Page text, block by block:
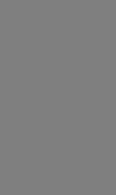
prior to attaching